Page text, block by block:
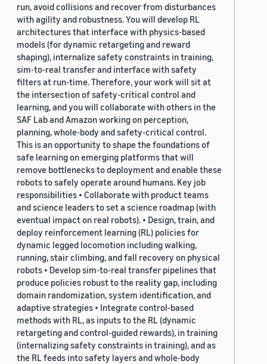
run, avoid collisions and recover from disturbances
with agility and robustness. You will develop RL
architectures that interface with physics-based
models (for dynamic retargeting and reward
shaping), internalize safety constraints in training,
sim-to-real transfer and interface with safety
filters at run-time. Therefore, your work will sit at
the intersection of safety-critical control and
learning, and you will collaborate with others in the
SAF Lab and Amazon working on perception,
planning, whole-body and safety-critical control.
This is an opportunity to shape the foundations of
safe learning on emerging platforms that will
remove bottlenecks to deployment and enable these
robots to safely operate around humans. Key job
responsibilities • Collaborate with product teams
and science leaders to set a science roadmap (with
eventual impact on real robots). • Design, train, and
deploy reinforcement learning (RL) policies for
dynamic legged locomotion including walking,
running, stair climbing, and fall recovery on physical
robots • Develop sim-to-real transfer pipelines that
produce policies robust to the reality gap, including
domain randomization, system identification, and
adaptive strategies • Integrate control-based
methods with RL, as inputs to the RL (dynamic
retargeting and control-guided rewards), in training
(internalizing safety constraints in training), and as
the RL feeds into safety layers and whole-body